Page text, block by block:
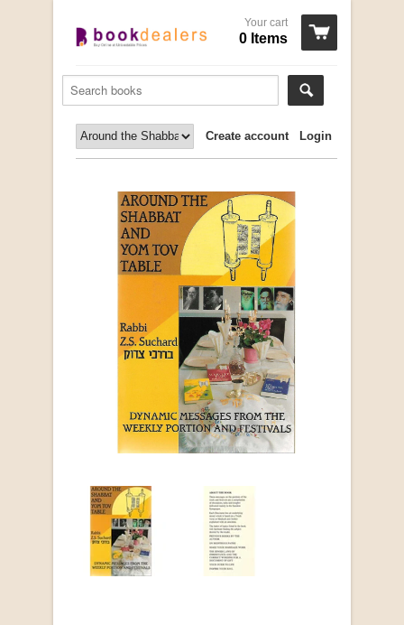
Your cart
0 Items
Login
Create account